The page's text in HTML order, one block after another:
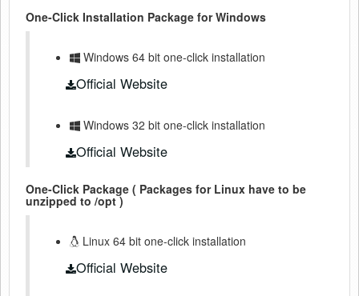
One-Click Installation Package for Windows
Windows 64 bit one-click installation
Official Website
Windows 32 bit one-click installation
Official Website
One-Click Package ( Packages for Linux have to be
unzipped to /opt )
Linux 64 bit one-click installation
Official Website